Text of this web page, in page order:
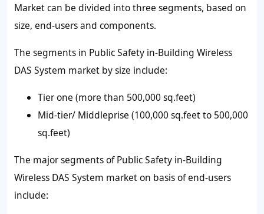
Market can be divided into three segments, based on
size, end-users and components.
The segments in Public Safety in-Building Wireless
DAS System market by size include:
Tier one (more than 500,000 sq.feet)
Mid-tier/ Middleprise (100,000 sq.feet to 500,000
sq.feet)
The major segments of Public Safety in-Building
Wireless DAS System market on basis of end-users
include: